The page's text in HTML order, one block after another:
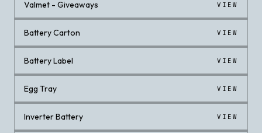
Valmet - Giveaways VIEW
Battery Carton VIEW
Battery Label VIEW
Egg Tray VIEW
Inverter Battery VIEW